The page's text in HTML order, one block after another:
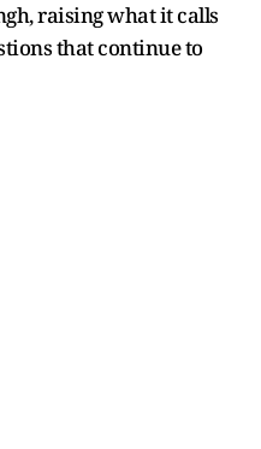
raising what it calls
that continue to